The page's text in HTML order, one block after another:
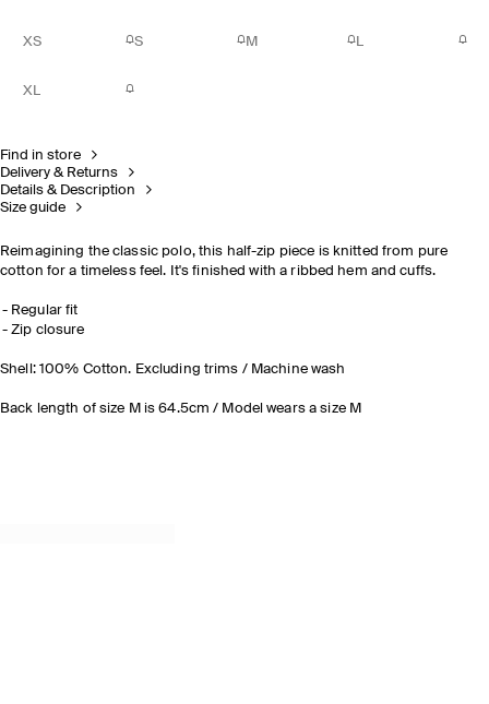
XS S M L
XL
Find in store
Delivery & Returns
Details & Description
Size guide
Reimagining the classic polo, this half-zip piece is knitted from pure
cotton for a timeless feel. It's finished with a ribbed hem and cuffs.
Regular fit
Zip closure
Shell: 100% Cotton. Excluding trims / Machine wash
Back length of size M is 64.5cm / Model wears a size M